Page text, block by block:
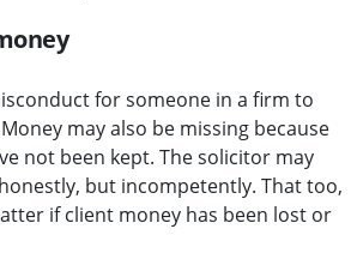
for someone in a firm to
may also be missing because
not been kept. The solicitor may
but incompetently. That too,
if client money has been lost or